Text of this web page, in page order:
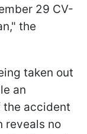
29 CV-
the
taken out
an
the accident
reveals no